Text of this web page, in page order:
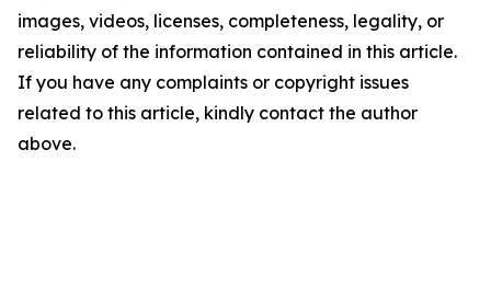
images, videos, licenses, completeness, legality, or
reliability of the information contained in this article.
If you have any complaints or copyright issues
related to this article, kindly contact the author
above.